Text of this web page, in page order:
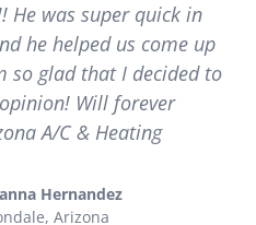
He was super quick in
he helped us come up
so glad that I decided to
Will forever
A/C & Heating
Hernandez
Arizona